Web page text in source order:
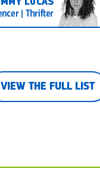
VIEW THE FULL LIST